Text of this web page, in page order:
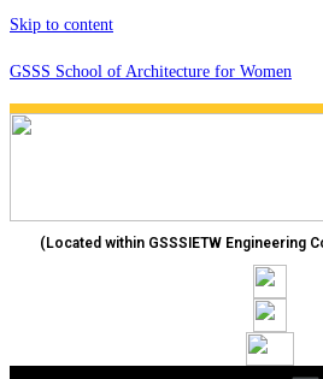
Skip to content
GSSS School of Architecture for Women
(Located within GSSSIETW Engineering